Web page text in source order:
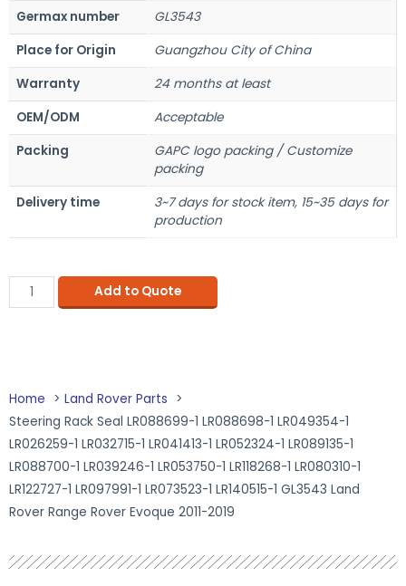
Germax number
GL3543
Place for Origin
Guangzhou City of China
Warranty
24 months at least
OEM/ODM
Acceptable
Packing
GAPC logo packing / Customize
packing
Delivery time
3~7 days for stock item, 15~35 days for
production
Add to Quote
Home
Land Rover Parts
Steering Rack Seal LR088699-1 LR088698-1 LR049354-1
LR026259-1 LR032715-1 LR041413-1 LR052324-1 LR089135-1
LR088700-1 LR039246-1 LR053750-1 LR118268-1 LR080310-1
LR122727-1 LR097991-1 LR073523-1 LR140515-1 GL3543 Land
Rover Range Rover Evoque 2011-2019